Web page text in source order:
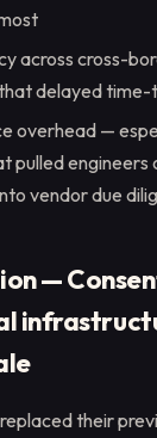
across cross-
delayed
overhead —
pulled engineers
vendor due
—
their